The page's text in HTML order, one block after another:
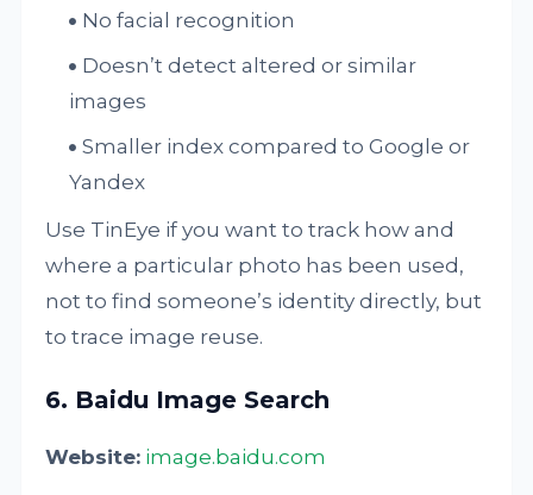
No facial recognition
Doesn’t detect altered or similar
images
Smaller index compared to Google or
Yandex
Use TinEye if you want to track how and
where a particular photo has been used,
not to find someone’s identity directly, but
to trace image reuse.
6. Baidu Image Search
Website: image.baidu.com